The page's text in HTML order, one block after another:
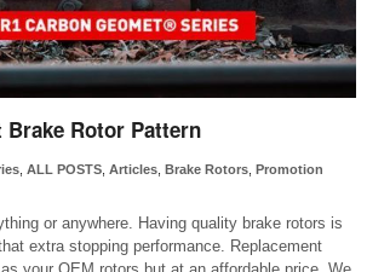
Brake Rotor Pattern
, ALL POSTS, Articles, Brake Rotors, Promotion
or anywhere. Having quality brake rotors is
extra stopping performance. Replacement